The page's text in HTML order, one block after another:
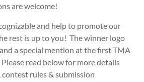
are welcome!
and help to promote our
rest is up to you! The winner logo
a special mention at the first TMA
read below for more details
rules & submission